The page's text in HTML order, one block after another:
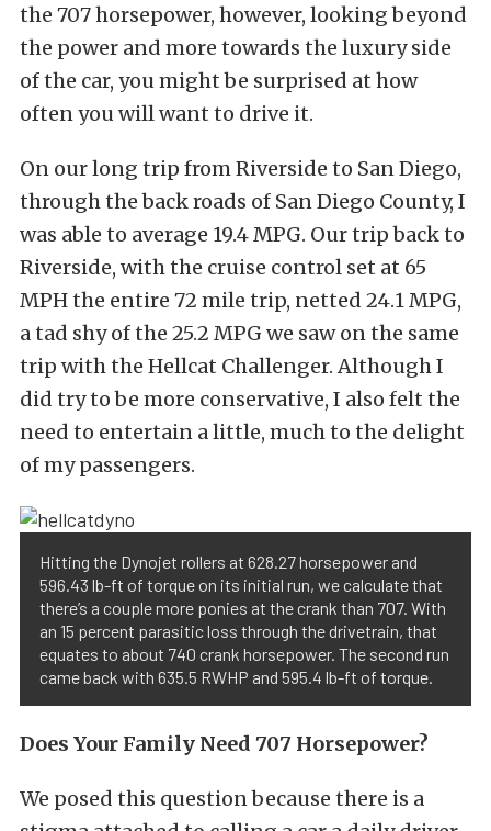
the 707 horsepower, however, looking beyond
the power and more towards the luxury side
of the car, you might be surprised at how
often you will want to drive it.
On our long trip from Riverside to San Diego,
through the back roads of San Diego County, I
was able to average 19.4 MPG. Our trip back to
Riverside, with the cruise control set at 65
MPH the entire 72 mile trip, netted 24.1 MPG,
a tad shy of the 25.2 MPG we saw on the same
trip with the Hellcat Challenger. Although I
did try to be more conservative, I also felt the
need to entertain a little, much to the delight
of my passengers.
Hitting the Dynojet rollers at 628.27 horsepower and
596.43 lb-ft of torque on its initial run, we calculate that
there’s a couple more ponies at the crank than 707. With
an 15 percent parasitic loss through the drivetrain, that
equates to about 740 crank horsepower. The second run
came back with 635.5 RWHP and 595.4 lb-ft of torque.
Does Your Family Need 707 Horsepower?
We posed this question because there is a